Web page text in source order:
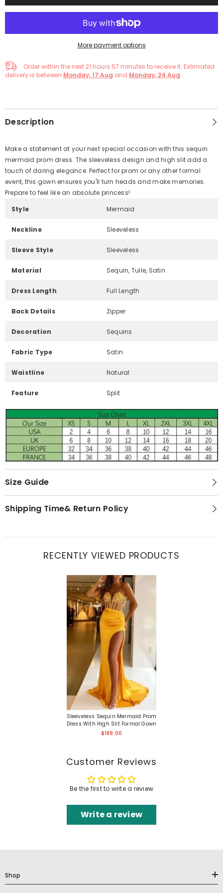
More payment options
Order within the next 21 hours 57 minutes to receive it. Estimated
delivery is between Monday, 17 Aug and Monday, 24 Aug
Description
Make a statement at your next special occasion with this sequin
mermaid prom dress. The sleeveless design and high slit add a
touch of daring elegance. Perfect for prom or any other formal
event, this gown ensures you'll turn heads and make memories.
Prepare to feel like an absolute princess!
Style
Mermaid
Neckline Sleeveless
Sleeve Style Sleeveless
Material Sequin, Tulle, Satin
Dress Length Full Length
Back Details Zipper
Decoration Sequins
Fabric Type Satin
Waistline Natural
Feature Split
Size Guide
Shipping Time& Return Policy
RECENTLY VIEWED PRODUCTS
Sleeveless Sequin Mermaid Prom
Dress With High Slit Formal Gown
$189.00
Customer Reviews
Be the first to write a review
Write a review
Shop